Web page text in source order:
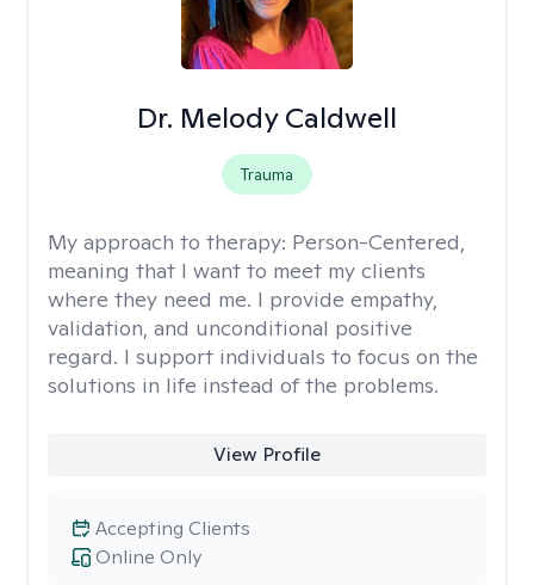
Dr. Melody Caldwell
Trauma
My approach to therapy: Person-Centered,
meaning that I want to meet my clients
where they need me. I provide empathy,
validation, and unconditional positive
regard. I support individuals to focus on the
solutions in life instead of the problems.
View Profile
Online Only
Accepting Clients